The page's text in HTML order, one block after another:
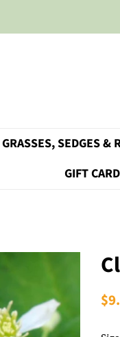
GRASSES, SEDGES &
GIFT